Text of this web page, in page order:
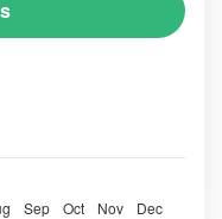
TOUR
,NUSA PENIDA,
- ULUWATU
Sep Oct Nov Dec